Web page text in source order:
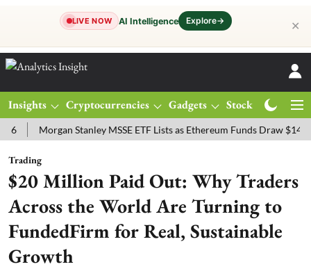
LIVE NOW AI Intelligence Explore→ ✕
Insights Cryptocurrencies Gadgets Stocks
Morgan Stanley MSSE ETF Lists as Ethereum Funds Draw $14.53M
Trading
$20 Million Paid Out: Why Traders
Across the World Are Turning to
FundedFirm for Real, Sustainable
Growth